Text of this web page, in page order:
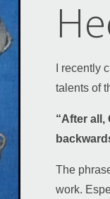
I recently
talents of
“After all,
The
work.